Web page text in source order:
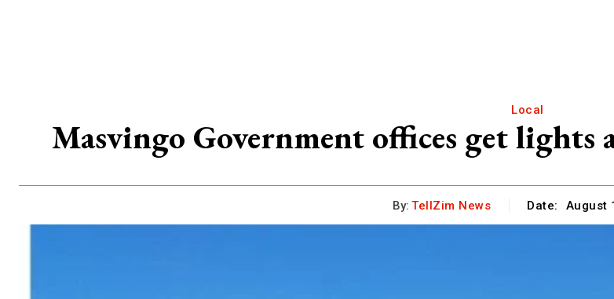
Local
Masvingo Government offices get
By: TellZim News Date: August